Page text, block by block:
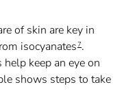
of skin are key in
isocyanates7.
keep an eye on
shows steps to take